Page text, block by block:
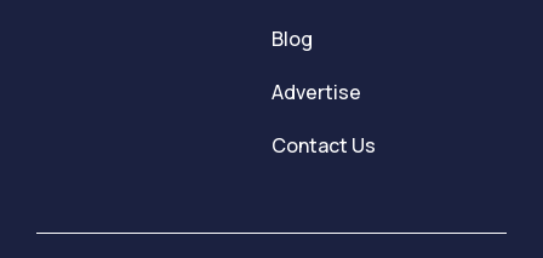
Blog
Advertise
Contact Us